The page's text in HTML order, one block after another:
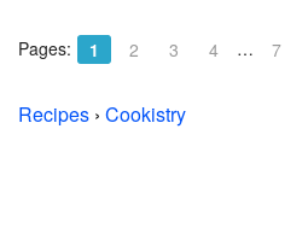
Pages: 1 2 3 4 … 7
Recipes › Cookistry